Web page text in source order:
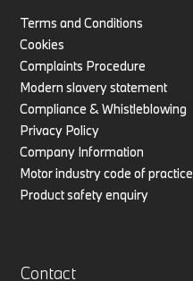
Terms and Conditions
Cookies
Complaints Procedure
Modern slavery statement
Compliance & Whistleblowing
Privacy Policy
Company Information
Motor industry code of practice
Product safety enquiry
Contact